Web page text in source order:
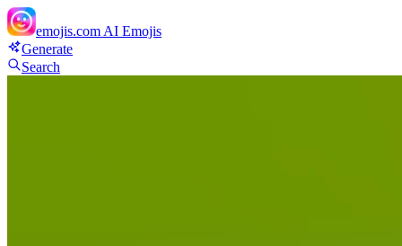
emojis.com AI Emojis
Generate
Search